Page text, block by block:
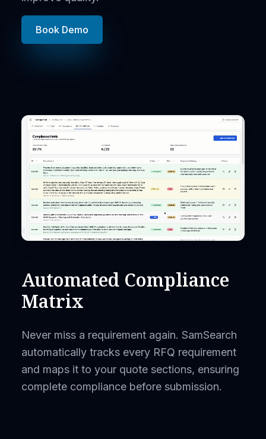
Book Demo
Automated Compliance
Matrix
Never miss a requirement again. SamSearch
automatically tracks every RFQ requirement
and maps it to your quote sections, ensuring
complete compliance before submission.